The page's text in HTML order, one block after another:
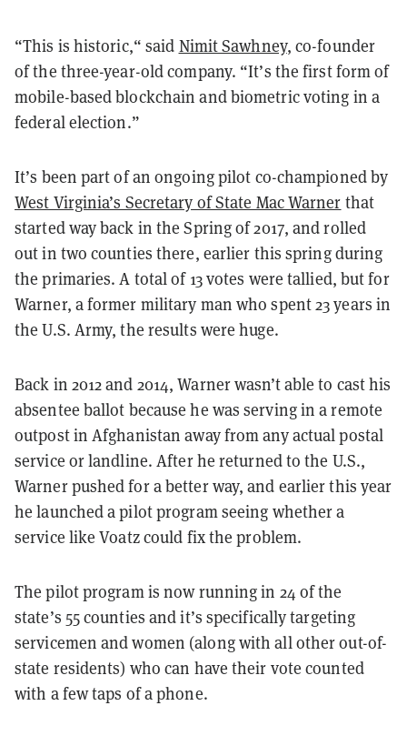
“This is historic,“ said Nimit Sawhney, co-founder
of the three-year-old company. “It’s the first form of
mobile-based blockchain and biometric voting in a
federal election.”
It’s been part of an ongoing pilot co-championed by
West Virginia’s Secretary of State Mac Warner that
started way back in the Spring of 2017, and rolled
out in two counties there, earlier this spring during
the primaries. A total of 13 votes were tallied, but for
Warner, a former military man who spent 23 years in
the U.S. Army, the results were huge.
Back in 2012 and 2014, Warner wasn’t able to cast his
absentee ballot because he was serving in a remote
outpost in Afghanistan away from any actual postal
service or landline. After he returned to the U.S.,
Warner pushed for a better way, and earlier this year
he launched a pilot program seeing whether a
service like Voatz could fix the problem.
The pilot program is now running in 24 of the
state’s 55 counties and it’s specifically targeting
servicemen and women (along with all other out-of-
state residents) who can have their vote counted
with a few taps of a phone.